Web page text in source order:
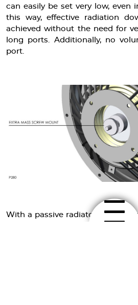
can easily be set very low, even
this way, effective radiation
achieved without the need for
long ports. Additionally, no
port.
With a passive radiator there is